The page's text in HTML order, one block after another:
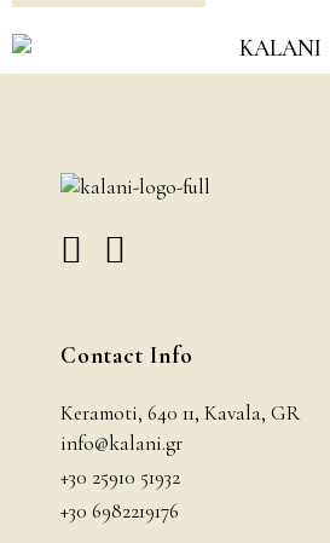
Contact Info
Keramoti, 640 11, Kavala, GR
info@kalani.gr
+30 25910 51932
+30 6982219176